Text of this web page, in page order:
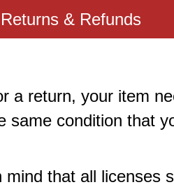
Returns & Refunds
a return, your item
same condition that
mind that all licenses